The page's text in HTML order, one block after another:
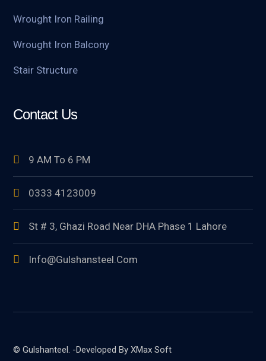
Wrought Iron Railing
Wrought Iron Balcony
Stair Structure
Contact Us
9 AM To 6 PM
0333 4123009
St # 3, Ghazi Road Near DHA Phase 1 Lahore
Info@gulshansteel.com
© Gulshanteel. -Developed By XMax Soft